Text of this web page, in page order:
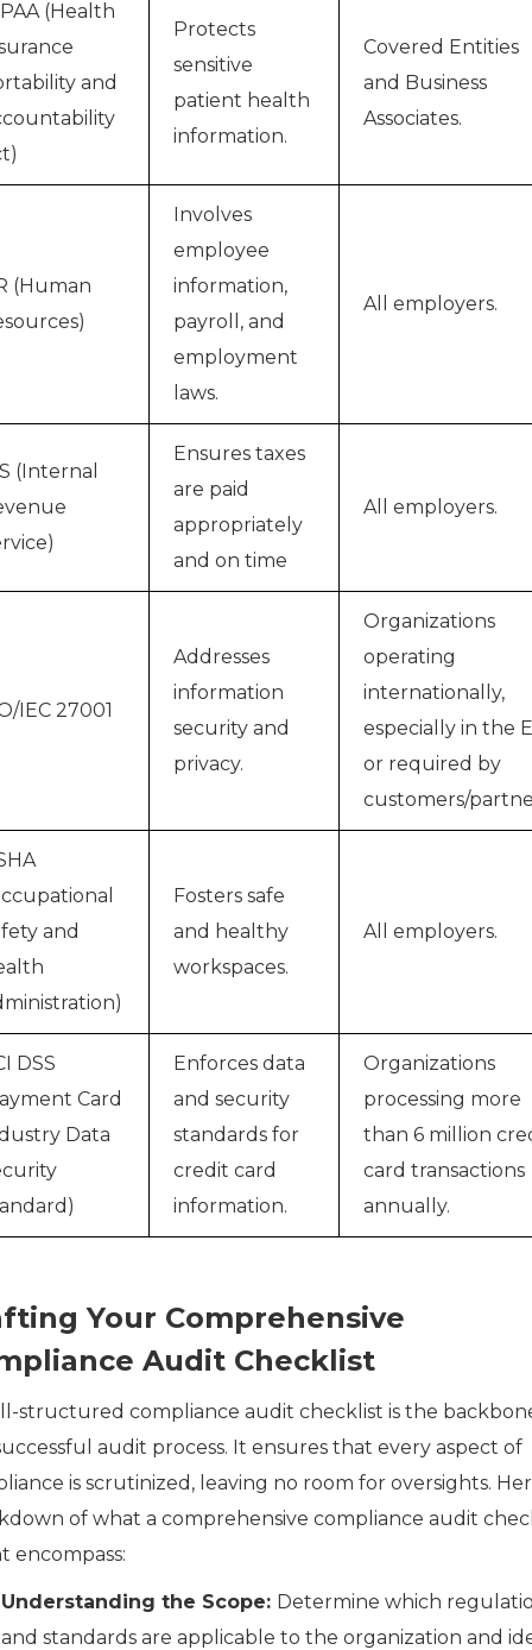
(Health
and
Protects
sensitive
patient health
information.
Covered Entities
and Business
Associates.
(Human
Involves
employee
information,
payroll, and
employment
laws.
All employers.
(Internal
Ensures taxes
are paid
appropriately
and on time
All employers.
IEC 27001
Addresses
information
security and
privacy.
Organizations
operating
internationally,
especially in the
or required by
customers/
and
Fosters safe
and healthy
workspaces.
All employers.
DSS
Card
Data
Enforces data
and security
standards for
credit card
information.
Organizations
processing more
than 6 million
card transactions
annually.
Your Comprehensive
Audit Checklist
structured compliance audit checklist is the
audit process. It ensures that every aspect of
is scrutinized, leaving no room for oversights.
of what a comprehensive compliance audit
encompass:
Understanding the Scope: Determine which
and standards are applicable to the organization and